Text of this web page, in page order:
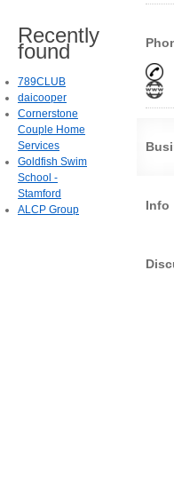
Info
Recently
found
789CLUB
daicooper
Cornerstone
Couple Home
Services
Goldfish Swim
School -
Stamford
ALCP Group